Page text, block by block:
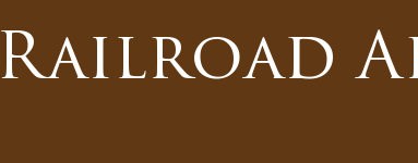
Railroad